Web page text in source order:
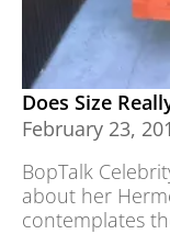
Does Size
February 23,
BopTalk
about her
contemplates